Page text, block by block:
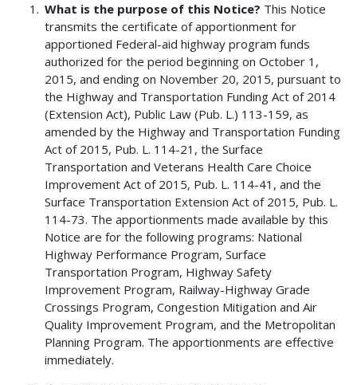
What is the purpose of this Notice? This Notice
transmits the certificate of apportionment for
apportioned Federal-aid highway program funds
authorized for the period beginning on October 1,
2015, and ending on November 20, 2015, pursuant to
the Highway and Transportation Funding Act of 2014
(Extension Act), Public Law (Pub. L.) 113-159, as
amended by the Highway and Transportation Funding
Act of 2015, Pub. L. 114-21, the Surface
Transportation and Veterans Health Care Choice
Improvement Act of 2015, Pub. L. 114-41, and the
Surface Transportation Extension Act of 2015, Pub. L.
114-73. The apportionments made available by this
Notice are for the following programs: National
Highway Performance Program, Surface
Transportation Program, Highway Safety
Improvement Program, Railway-Highway Grade
Crossings Program, Congestion Mitigation and Air
Quality Improvement Program, and the Metropolitan
Planning Program. The apportionments are effective
immediately.